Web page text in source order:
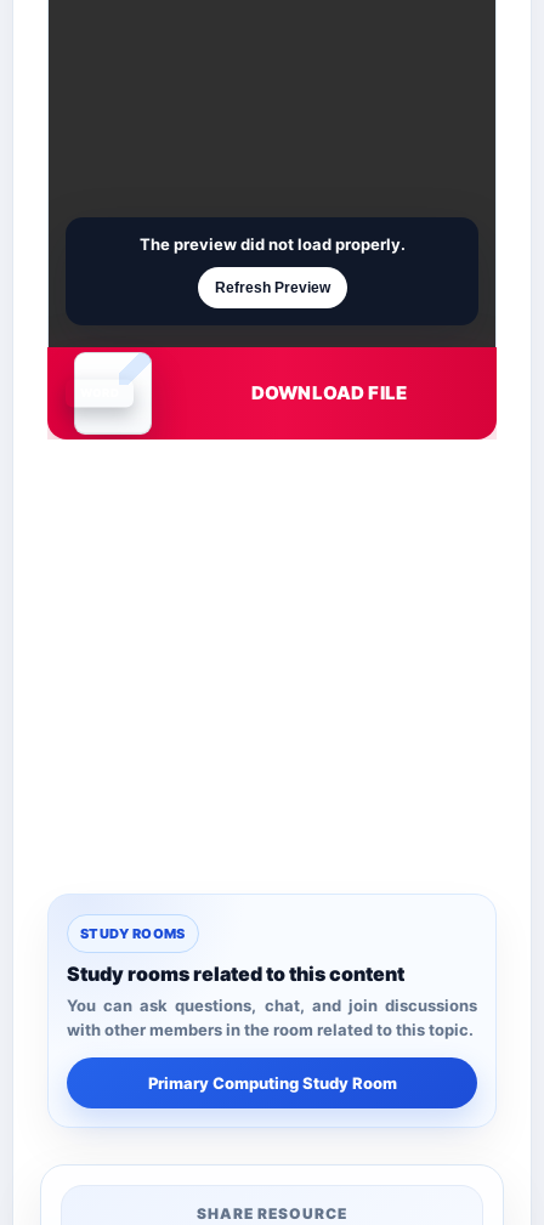
Document is loading
The preview did not load properly.
Refresh Preview
DOWNLOAD FILE
STUDY ROOMS
Study rooms related to this content
You can ask questions, chat, and join discussions
with other members in the room related to this topic.
Primary Computing Study Room
SHARE RESOURCE